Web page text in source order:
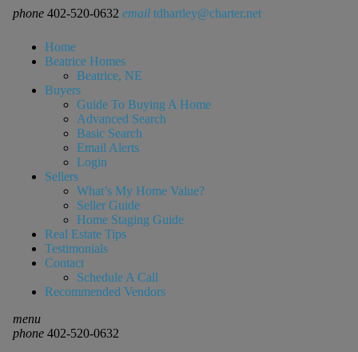
phone 402-520-0632 email tdhartley@charter.net
Home
Beatrice Homes
Beatrice, NE
Buyers
Guide To Buying A Home
Advanced Search
Basic Search
Email Alerts
Login
Sellers
What’s My Home Value?
Seller Guide
Home Staging Guide
Real Estate Tips
Testimonials
Contact
Schedule A Call
Recommended Vendors
menu
phone402-520-0632